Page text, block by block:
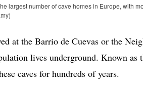
largest number of cave homes in Europe, with
at the Barrio de Cuevas or the
lives underground. Known
caves for hundreds of years.